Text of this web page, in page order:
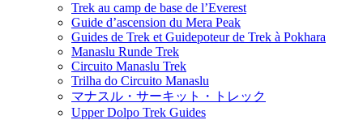
Trek au camp de base de l’Everest
Guide d’ascension du Mera Peak
Guides de Trek et Guidepoteur de Trek à Pokhara
Manaslu Runde Trek
Circuito Manaslu Trek
Trilha do Circuito Manaslu
マナスル・サーキット・トレック
Upper Dolpo Trek Guides